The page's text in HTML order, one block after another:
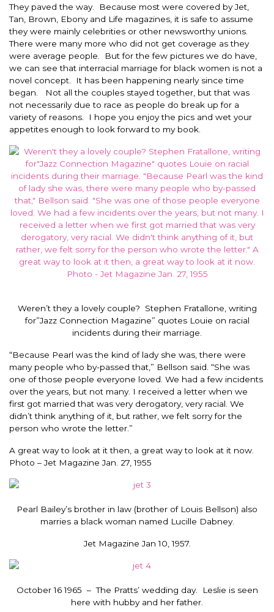
They paved the way. Because most were covered by Jet,
Tan, Brown, Ebony and Life magazines, it is safe to assume
they were mainly celebrities or other newsworthy unions.
There were many more who did not get coverage as they
were average people. But for the few pictures we do have,
we can see that interracial marriage for black women is not a
novel concept. It has been happening nearly since time
began. Not all the couples stayed together, but that was
not necessarily due to race as people do break up for a
variety of reasons. I hope you enjoy the pics and wet your
appetites enough to look forward to my book.
Weren’t they a lovely couple? Stephen Fratallone, writing
for”Jazz Connection Magazine” quotes Louie on racial
incidents during their marriage.
“Because Pearl was the kind of lady she was, there were
many people who by-passed that,” Bellson said. “She was
one of those people everyone loved. We had a few incidents
over the years, but not many. I received a letter when we
first got married that was very derogatory, very racial. We
didn’t think anything of it, but rather, we felt sorry for the
person who wrote the letter.”
A great way to look at it then, a great way to look at it now.
Photo – Jet Magazine Jan. 27, 1955
Pearl Bailey’s brother in law (brother of Louis Bellson) also
marries a black woman named Lucille Dabney.
Jet Magazine Jan 10, 1957.
October 16 1965 – The Pratts’ wedding day. Leslie is seen
here with hubby and her father.